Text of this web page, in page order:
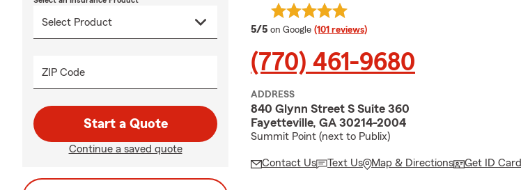
ZIP Code
Start a Quote
Continue a saved quote
5/5 average rating
on Google (101 reviews)
(770) 461-9680
ADDRESS
840 Glynn Street S Suite 360
Fayetteville, GA 30214-2004
Summit Point (next to Publix)
Contact Us Text Us Map & Directions Get ID Card